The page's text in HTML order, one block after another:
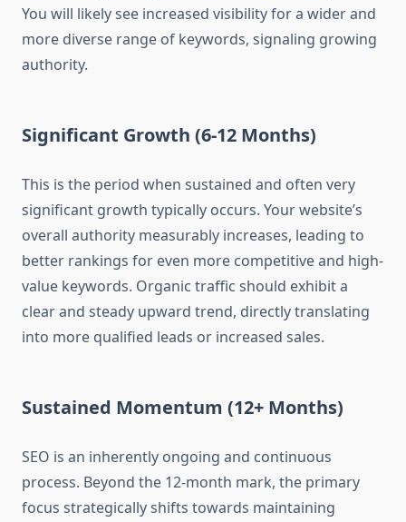
You will likely see increased visibility for a wider and
more diverse range of keywords, signaling growing
authority.
Significant Growth (6-12 Months)
This is the period when sustained and often very
significant growth typically occurs. Your website’s
overall authority measurably increases, leading to
better rankings for even more competitive and high-
value keywords. Organic traffic should exhibit a
clear and steady upward trend, directly translating
into more qualified leads or increased sales.
Sustained Momentum (12+ Months)
SEO is an inherently ongoing and continuous
process. Beyond the 12-month mark, the primary
focus strategically shifts towards maintaining